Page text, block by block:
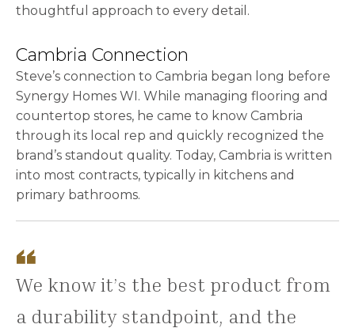
thoughtful approach to every detail.
Cambria Connection
Steve’s connection to Cambria began long before
Synergy Homes WI. While managing flooring and
countertop stores, he came to know Cambria
through its local rep and quickly recognized the
brand’s standout quality. Today, Cambria is written
into most contracts, typically in kitchens and
primary bathrooms.
We know it’s the best product from
a durability standpoint, and the